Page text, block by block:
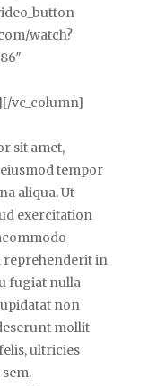
watch?
vc_column]
sit amet,
tempor
aliqua. Ut
exercitation
reprehenderit in
fugiat nulla
non
mollit
ultricies